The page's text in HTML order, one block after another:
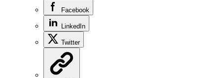
Facebook
LinkedIn
Twitter